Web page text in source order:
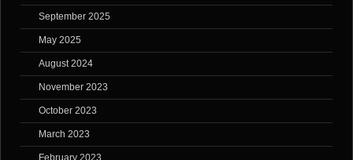
September 2025
May 2025
August 2024
November 2023
October 2023
March 2023